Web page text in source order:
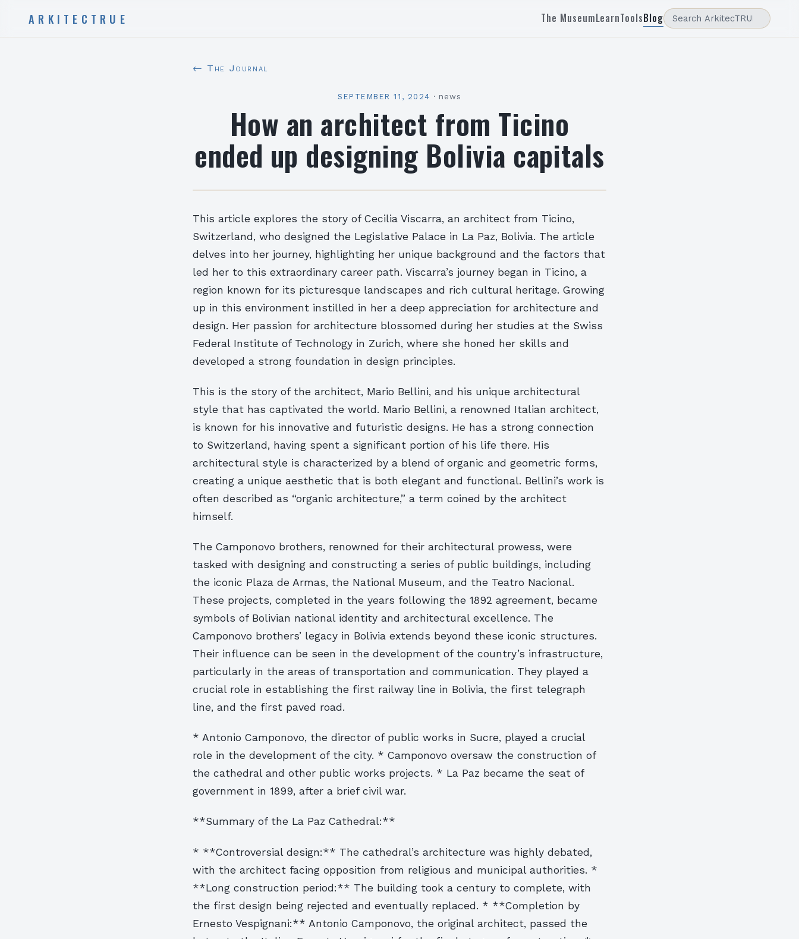
ARKITECTRUE The MuseumLearnToolsBlog
← The Journal
SEPTEMBER 11, 2024 · news
How an architect from Ticino
ended up designing Bolivia capitals
This article explores the story of Cecilia Viscarra, an architect from Ticino,
Switzerland, who designed the Legislative Palace in La Paz, Bolivia. The article
delves into her journey, highlighting her unique background and the factors that
led her to this extraordinary career path. Viscarra’s journey began in Ticino, a
region known for its picturesque landscapes and rich cultural heritage. Growing
up in this environment instilled in her a deep appreciation for architecture and
design. Her passion for architecture blossomed during her studies at the Swiss
Federal Institute of Technology in Zurich, where she honed her skills and
developed a strong foundation in design principles.
This is the story of the architect, Mario Bellini, and his unique architectural
style that has captivated the world. Mario Bellini, a renowned Italian architect,
is known for his innovative and futuristic designs. He has a strong connection
to Switzerland, having spent a significant portion of his life there. His
architectural style is characterized by a blend of organic and geometric forms,
creating a unique aesthetic that is both elegant and functional. Bellini’s work is
often described as “organic architecture,” a term coined by the architect
himself.
The Camponovo brothers, renowned for their architectural prowess, were
tasked with designing and constructing a series of public buildings, including
the iconic Plaza de Armas, the National Museum, and the Teatro Nacional.
These projects, completed in the years following the 1892 agreement, became
symbols of Bolivian national identity and architectural excellence. The
Camponovo brothers’ legacy in Bolivia extends beyond these iconic structures.
Their influence can be seen in the development of the country’s infrastructure,
particularly in the areas of transportation and communication. They played a
crucial role in establishing the first railway line in Bolivia, the first telegraph
line, and the first paved road.
* Antonio Camponovo, the director of public works in Sucre, played a crucial
role in the development of the city. * Camponovo oversaw the construction of
the cathedral and other public works projects. * La Paz became the seat of
government in 1899, after a brief civil war.
**Summary of the La Paz Cathedral:**
* **Controversial design:** The cathedral’s architecture was highly debated,
with the architect facing opposition from religious and municipal authorities. *
**Long construction period:** The building took a century to complete, with
the first design being rejected and eventually replaced. * **Completion by
Ernesto Vespignani:** Antonio Camponovo, the original architect, passed the